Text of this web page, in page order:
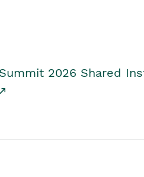
Summit 2026 Shared